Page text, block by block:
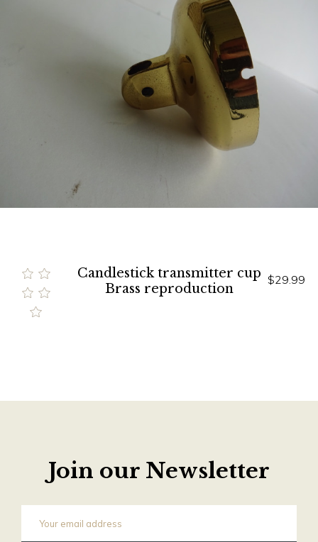
Candlestick transmitter cup
Brass reproduction
$29.99
Join our Newsletter